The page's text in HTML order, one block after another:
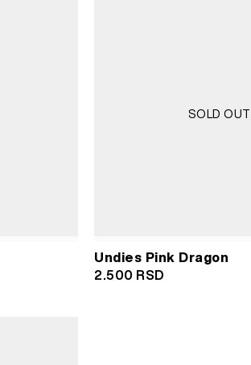
SOLD OUT
Undies Pink Dragon
2.500 RSD